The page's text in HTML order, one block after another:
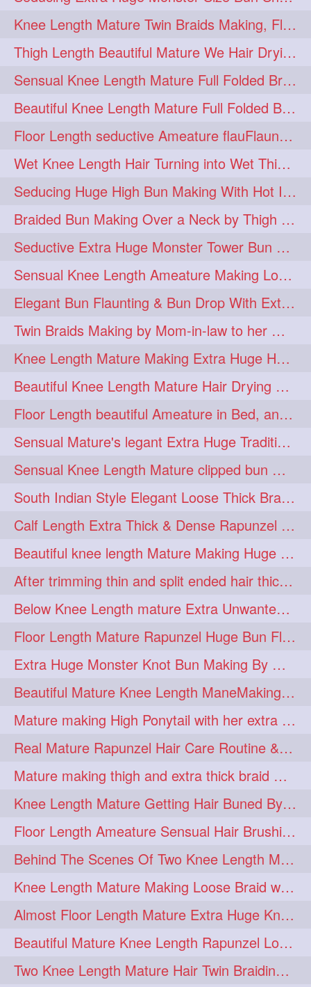
hairup 274 have 274 idohair 274
instahair 274 naturalhair 274
perfectcurls 274 saloncentric 274
shine 274 straighthair 274
style 274 woman 274
gorgeoushair 273
longhairdontcare 273 straight 273
aveda 272 blondehair 272
blowdry 272 crueltyfree 272
ghane 272 giveaveda 272
hairdresseratheart 272
haireducation 272 hairiswhatido 272
hairmagic 272 hairstylists 272
hairvideo 272 highlights 272
ilovehair 272 indianrapunzel 272
kes 272 kesh 272
keshvardhini 272 laambkes 272
lambe 272 lambebaal 272
lambekesh 272 latesttrends 272
longhairfshion 272 lovehair 272
makeup 272 nitpicking 272
repunzel 272 repunzelindia 272
salonlife 272 salonstyle 272
smoothhair 272 strighthair 272
styleartists 272 tagsforlikes 272
wavyair 272 hairdream 271
licepicking 271 oiledbun 271
oiledhair 271 simplehairstyle 271
oiledbraid 270 baal 262 bal 262
rapunzel 155 hairplay 106
update 98 new 96
silkyhair 81 ilhw 69
indianrapunzels 56 bunmaking 44
bundrop 38 longhairfetish 34
longhairindia 32 veni 31
Knee Length Mature Twin Braids Making, Flaunting,Twin Braided Bun Making & B
Thigh Length Beautiful Mature We Hair Drying By Towel & Water Sound
Sensual Knee Length Mature Full Folded Braid Making Over Her Neck
Beautiful Knee Length Mature Full Folded Braid Making With Knee Length Braid
Floor Length seductive Ameature flauFlaun her calf length loose braid in sunligh
Wet Knee Length Hair Turning into Wet Thick Braid by Rapunzel Mature
Seducing Huge High Bun Making With Hot Indian Knee Length Mature
Braided Bun Making Over a Neck by Thigh Length Thick Mature
Seductive Extra Huge Monster Tower Bun Making of Knee Length Mature By Male
Sensual Knee Length Ameature Making Loose Thick Braid & Flaunting
Elegant Bun Flaunting & Bun Drop With Extra Thick Upto Thigh Mane
Twin Braids Making by Mom-in-law to her Mature Knee Length Extra Thick Daugh
Knee Length Mature Making Extra Huge Hair Bun After Trimming Her Thin & Spli
Beautiful Knee Length Mature Hair Drying with Towel
Floor Length beautiful Ameature in Bed, and flaunting with her floor length hair
Sensual Mature's legant Extra Huge Traditional Knot Bun Making and Bun Drop
Sensual Knee Length Mature clipped bun making my Male hairdresser
South Indian Style Elegant Loose Thick Braiding By Knee Length Mature
Calf Length Extra Thick & Dense Rapunzel Extra Huge Twisted Monster Bun
Beautiful knee length Mature Making Huge Braided Bun with Knee Length Braid
After trimming thin and split ended hair thick braid making by knee length matur
Below Knee Length mature Extra Unwanted & Split En Hair Trimming Session By
Floor Length Mature Rapunzel Huge Bun Flaunting & Bun Drop
Extra Huge Monster Knot Bun Making By Male Hair Dresser
Beautiful Mature Knee Length ManeMaking High Clipped Braid With Her Mane
Mature making High Ponytail with her extra Thick up to thigh length mane
Real Mature Rapunzel Hair Care Routine & Interview About Her Knee Length Hai
Mature making thigh and extra thick braid with her thick long hair
Knee Length Mature Getting Hair Buned By Male Friend
Floor Length Ameature Sensual Hair Brushing, Clipped Bun Making & Flaunting
Behind The Scenes Of Two Knee Length Mature Rapunzel Bun Fight & Flaunting
Knee Length Mature Making Loose Braid with her knee length Silk
Almost Floor Length Mature Extra Huge Knot Bun Making With Extra Thick Mane
Beautiful Mature Knee Length Rapunzel Loose Braid Flaunting, opening & brush
Two Knee Length Mature Hair Twin Braiding, pulling, Nit Picking & Bun Smelli